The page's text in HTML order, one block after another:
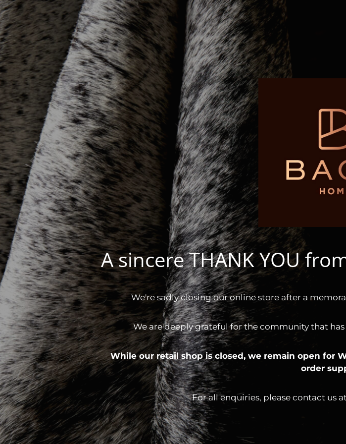
A sincere THANK YOU
We're sadly closing our online store after a
We are deeply grateful for the community that
While our retail shop is closed, we remain open for
order
For all enquiries, please contact us